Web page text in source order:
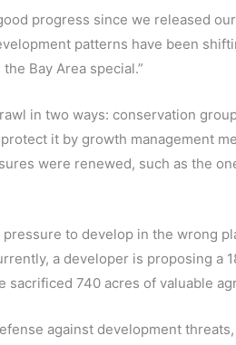
progress since we released
patterns have been
Bay Area special.”
in two ways: conservation
it by growth management
were renewed, such as the
to develop in the wrong
a developer is proposing a
sacrificed 740 acres of valuable
against development